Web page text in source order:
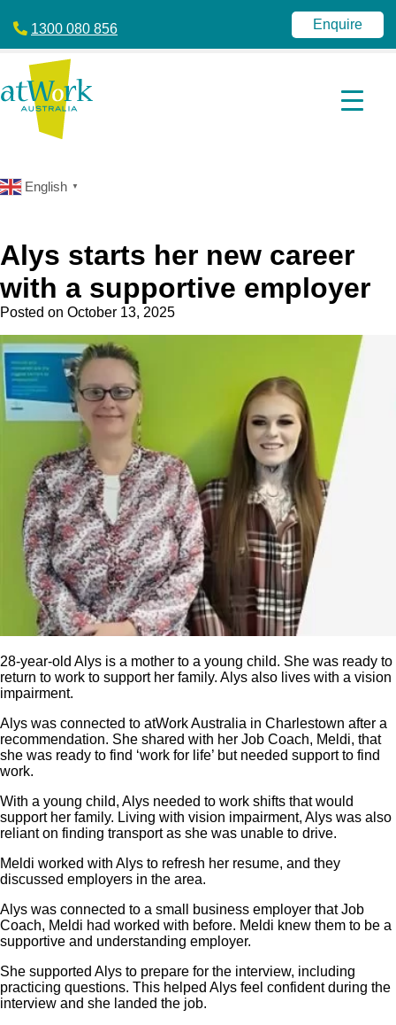
Australia
Disability
Services
|
NDIS
atWork
1300 080 856 Enquire
English ▼
Alys starts her new career
with a supportive employer
Posted on October 13, 2025
28-year-old Alys is a mother to a young child. She was ready to
return to work to support her family. Alys also lives with a vision
impairment.
Alys was connected to atWork Australia in Charlestown after a
recommendation. She shared with her Job Coach, Meldi, that
she was ready to find ‘work for life’ but needed support to find
work.
With a young child, Alys needed to work shifts that would
support her family. Living with vision impairment, Alys was also
reliant on finding transport as she was unable to drive.
Meldi worked with Alys to refresh her resume, and they
discussed employers in the area.
Alys was connected to a small business employer that Job
Coach, Meldi had worked with before. Meldi knew them to be a
supportive and understanding employer.
She supported Alys to prepare for the interview, including
practicing questions. This helped Alys feel confident during the
interview and she landed the job.